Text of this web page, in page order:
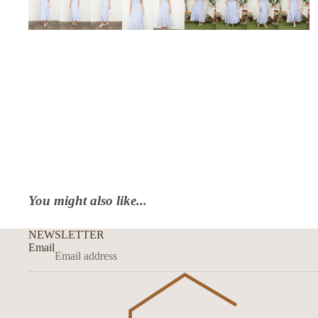
You might also like...
NEWSLETTER
Email